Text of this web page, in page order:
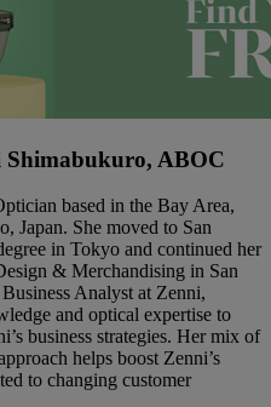
ABOC
based in the Bay Area,
Japan. She moved to San
in Tokyo and continued her
& Merchandising in San
Analyst at Zenni,
and optical expertise to
business strategies. Her mix of
helps boost Zenni’s
to changing customer